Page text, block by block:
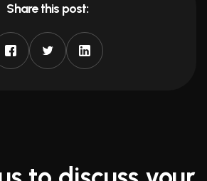
Share this post: